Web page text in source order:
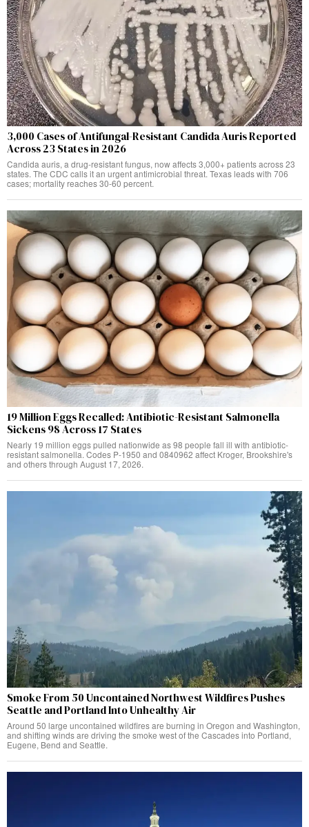
3,000 Cases of Antifungal-Resistant Candida Auris Reported
Across 23 States in 2026
Candida auris, a drug-resistant fungus, now affects 3,000+ patients across 23
states. The CDC calls it an urgent antimicrobial threat. Texas leads with 706
cases; mortality reaches 30-60 percent.
19 Million Eggs Recalled: Antibiotic-Resistant Salmonella
Sickens 98 Across 17 States
Nearly 19 million eggs pulled nationwide as 98 people fall ill with antibiotic-
resistant salmonella. Codes P-1950 and 0840962 affect Kroger, Brookshire's
and others through August 17, 2026.
Smoke From 50 Uncontained Northwest Wildfires Pushes
Seattle and Portland Into Unhealthy Air
Around 50 large uncontained wildfires are burning in Oregon and Washington,
and shifting winds are driving the smoke west of the Cascades into Portland,
Eugene, Bend and Seattle.